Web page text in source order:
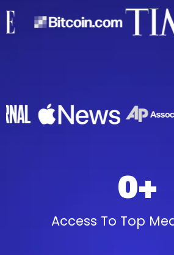
0+
Access To Top